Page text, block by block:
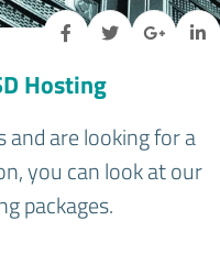
Hosting
are looking for a
you can look at our
packages.